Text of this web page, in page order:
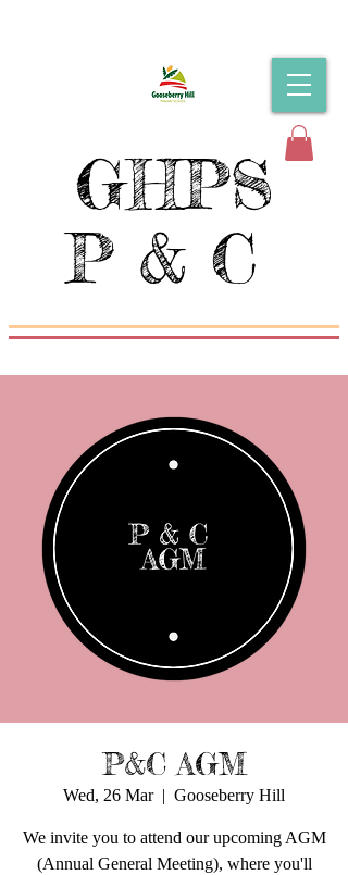
GHPS
P & C
P&C AGM
Wed, 26 Mar
  |
Gooseberry Hill
We invite you to attend our upcoming AGM
(Annual General Meeting), where you'll